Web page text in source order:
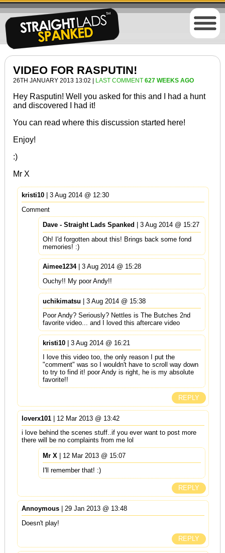
VIDEO FOR RASPUTIN!
26TH JANUARY 2013 13:02 | LAST COMMENT 627 WEEKS AGO
Hey Rasputin! Well you asked for this and I had a hunt
and discovered I had it!
You can read where this discussion started here!
Enjoy!
:)
Mr X
kristi10| 3 Aug 2014 @ 12:30
Comment
Dave - Straight Lads Spanked
| 3 Aug 2014 @ 15:27
Oh! I'd forgotten about this! Brings back some fond
memories! :)
Aimee1234| 3 Aug 2014 @ 15:28
Ouchy!! My poor Andy!!
uchikimatsu | 3 Aug 2014 @ 15:38
Poor Andy? Seriously? Nettles is The Butches 2nd
favorite video... and I loved this aftercare video
kristi10| 3 Aug 2014 @ 16:21
I love this video too, the only reason I put the
"comment" was so I wouldn't have to scroll way down
to try to find it! poor Andy is right, he is my absolute
favorite!!
REPLY
loverx101| 12 Mar 2013 @ 13:42
i love behind the scenes stuff..if you ever want to post more
there will be no complaints from me lol
Mr X | 12 Mar 2013 @ 15:07
I'll remember that! :)
REPLY
Annoymous| 29 Jan 2013 @ 13:48
Doesn't play!
REPLY